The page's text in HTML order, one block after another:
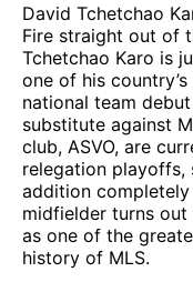
David Tchetchao
Fire straight out of
Tchetchao Karo is
one of his
national team
substitute against
club, ASVO, are
relegation
addition
midfielder turns
as one of the
history of MLS.